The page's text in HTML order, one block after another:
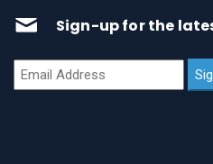
Sign-up for the